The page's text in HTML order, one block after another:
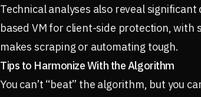
Technical analyses also reveal
based VM for client-side protection,
makes scraping or automating tough.
Tips to Harmonize With the Algorithm
You can’t “beat” the algorithm, but you